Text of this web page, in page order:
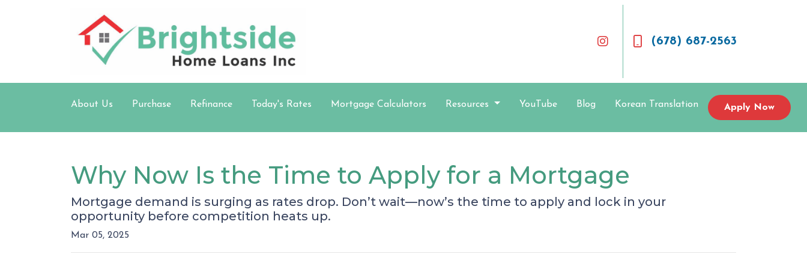
(678) 687-2563
About Us Purchase Refinance Today's Rates Mortgage Calculators Resources YouTube Blog Korean Translation Apply Now
Why Now Is the Time to Apply for a Mortgage
Mortgage demand is surging as rates drop. Don’t wait—now’s the time to apply and lock in your
opportunity before competition heats up.
Mar 05, 2025